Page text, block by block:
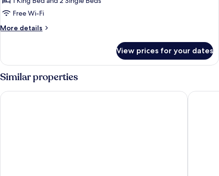
SuiteFree Wi-Fi
More details
More
Suite
View prices for your dates
Similar properties
The Pheasant Hotel, Holt, Norfolk The